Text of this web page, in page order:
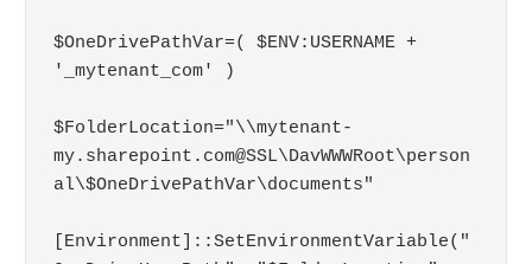
$OneDrivePathVar=( $ENV:USERNAME +
'_mytenant_com' )
$FolderLocation="\\mytenant-
my.sharepoint.com@SSL\DavWWWRoot\person
al\$OneDrivePathVar\documents"
[Environment]::SetEnvironmentVariable("